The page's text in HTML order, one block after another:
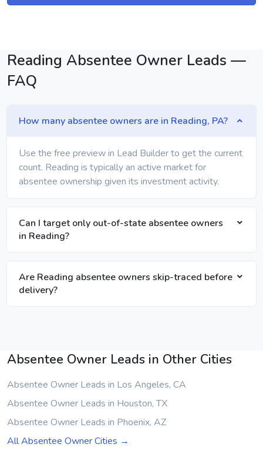
Reading Absentee Owner Leads —
FAQ
How many absentee owners are in Reading, PA?
Use the free preview in Lead Builder to get the current
count. Reading is typically an active market for
absentee ownership given its investment activity.
Can I target only out-of-state absentee owners
in Reading?
Are Reading absentee owners skip-traced before
delivery?
Absentee Owner Leads in Other Cities
Absentee Owner Leads in Los Angeles, CA
Absentee Owner Leads in Houston, TX
Absentee Owner Leads in Phoenix, AZ
All Absentee Owner Cities →